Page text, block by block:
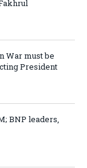
War must be
President
BNP leaders,